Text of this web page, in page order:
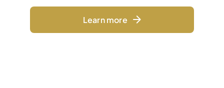
Learn more